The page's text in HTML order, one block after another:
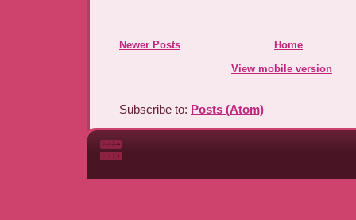
Newer Posts
Home
View mobile version
Subscribe to: Posts (Atom)